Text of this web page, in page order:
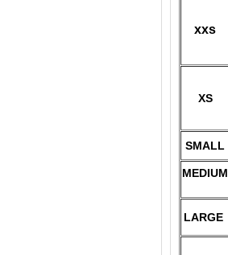
xxs
XS
SMALL
MEDIUM
LARGE